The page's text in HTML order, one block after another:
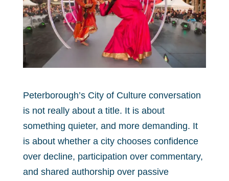
Peterborough’s City of Culture conversation
is not really about a title. It is about
something quieter, and more demanding. It
is about whether a city chooses confidence
over decline, participation over commentary,
and shared authorship over passive